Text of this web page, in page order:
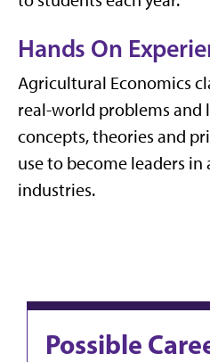
Hands On
Agricultural Economics
real-world problems and
concepts, theories and
use to become leaders
industries.
Possible